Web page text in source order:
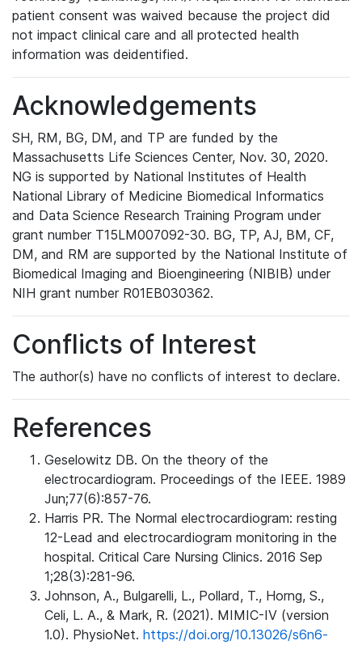
patient consent was waived because the project did
not impact clinical care and all protected health
information was deidentified.
Acknowledgements
SH, RM, BG, DM, and TP are funded by the
Massachusetts Life Sciences Center, Nov. 30, 2020.
NG is supported by National Institutes of Health
National Library of Medicine Biomedical Informatics
and Data Science Research Training Program under
grant number T15LM007092-30. BG, TP, AJ, BM, CF,
DM, and RM are supported by the National Institute of
Biomedical Imaging and Bioengineering (NIBIB) under
NIH grant number R01EB030362.
Conflicts of Interest
The author(s) have no conflicts of interest to declare.
References
Geselowitz DB. On the theory of the
electrocardiogram. Proceedings of the IEEE. 1989
Jun;77(6):857-76.
Harris PR. The Normal electrocardiogram: resting
12-Lead and electrocardiogram monitoring in the
hospital. Critical Care Nursing Clinics. 2016 Sep
1;28(3):281-96.
Johnson, A., Bulgarelli, L., Pollard, T., Horng, S.,
Celi, L. A., & Mark, R. (2021). MIMIC-IV (version
1.0). PhysioNet. https://doi.org/10.13026/s6n6-